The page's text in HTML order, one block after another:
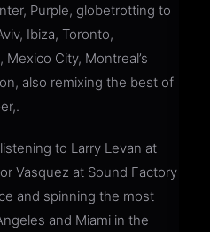
Purple, globetrotting to
Ibiza, Toronto,
City, Montreal’s
also remixing the best of
to Larry Levan at
Vasquez at Sound Factory
and spinning the most
and Miami in the